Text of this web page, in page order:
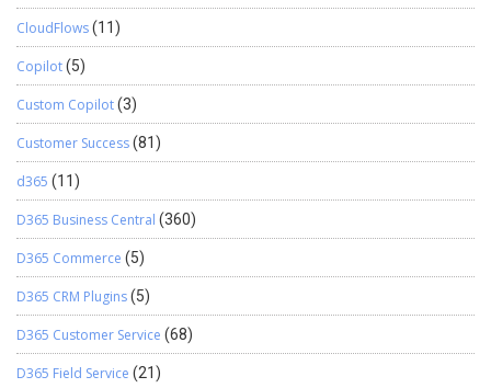
CloudFlows(11)
Copilot(5)
Custom Copilot(3)
Customer Success(81)
d365 (11)
D365 Business Central (360)
D365 Commerce (5)
D365 CRM Plugins(5)
D365 Customer Service (68)
D365 Field Service (21)